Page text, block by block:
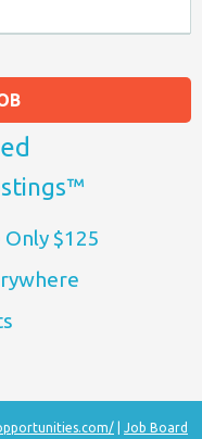
$125
Job Board